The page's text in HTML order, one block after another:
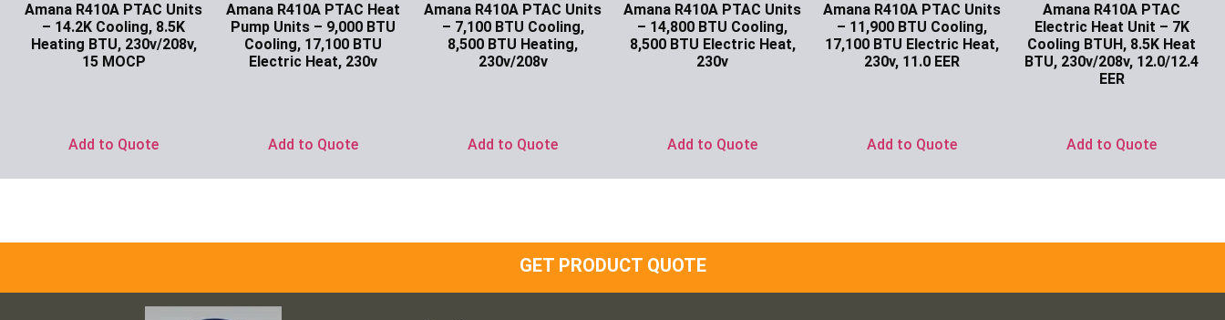
Amana R410A PTAC Units
– 14.2K Cooling, 8.5K
Heating BTU, 230v/208v,
15 MOCP
Add to Quote
Amana R410A PTAC Heat
Pump Units – 9,000 BTU
Cooling, 17,100 BTU
Electric Heat, 230v
Add to Quote
Amana R410A PTAC Units
– 7,100 BTU Cooling,
8,500 BTU Heating,
230v/208v
Add to Quote
Amana R410A PTAC Units
– 14,800 BTU Cooling,
8,500 BTU Electric Heat,
230v
Add to Quote
Amana R410A PTAC Units
– 11,900 BTU Cooling,
17,100 BTU Electric Heat,
230v, 11.0 EER
Add to Quote
Amana R410A PTAC
Electric Heat Unit – 7K
Cooling BTUH, 8.5K Heat
BTU, 230v/208v, 12.0/12.4
EER
Add to Quote
GET PRODUCT QUOTE